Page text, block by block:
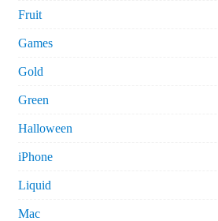
Fruit
Games
Gold
Green
Halloween
iPhone
Liquid
Mac